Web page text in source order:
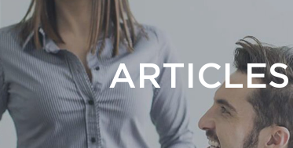
ARTICLES